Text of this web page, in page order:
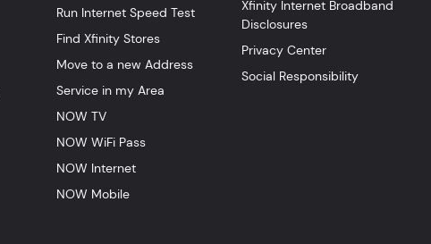
Run Internet Speed Test
Find Xfinity Stores
Move to a new Address
Service in my Area
NOW TV
NOW WiFi Pass
NOW Internet
NOW Mobile
Xfinity Internet Broadband
Disclosures
Privacy Center
Social Responsibility